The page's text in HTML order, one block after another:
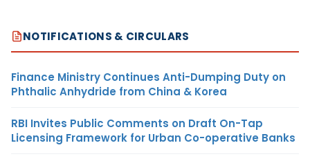
NOTIFICATIONS & CIRCULARS
Finance Ministry Continues Anti-Dumping Duty on
Phthalic Anhydride from China & Korea
RBI Invites Public Comments on Draft On-Tap
Licensing Framework for Urban Co-operative Banks